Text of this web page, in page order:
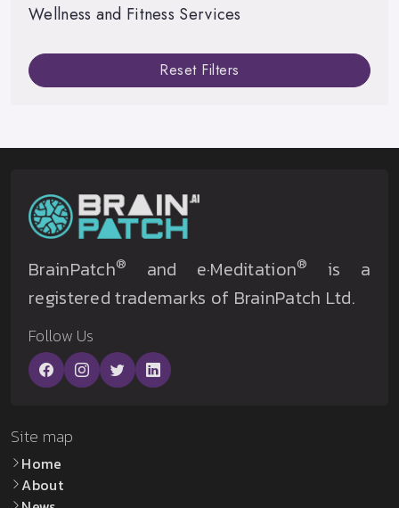
Wellness and Fitness Services
Reset Filters
BrainPatch® and e·Meditation®
is a
registered trademarks of BrainPatch Ltd.
Follow Us
Site map
Home
About